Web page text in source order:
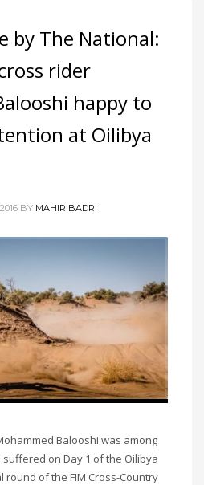
by The National:
rider
happy to
at Oilibya
BY MAHIR BADRI
Balooshi was among
on Day 1 of the Oilibya
round of the FIM Cross-Country